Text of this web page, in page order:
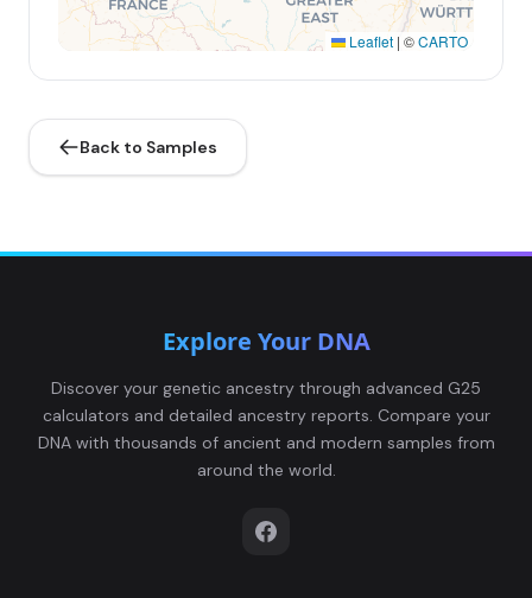
Leaflet | ©CARTO
Back to Samples
Explore Your DNA
Discover your genetic ancestry through advanced G25
calculators and detailed ancestry reports. Compare your
DNA with thousands of ancient and modern samples from
around the world.